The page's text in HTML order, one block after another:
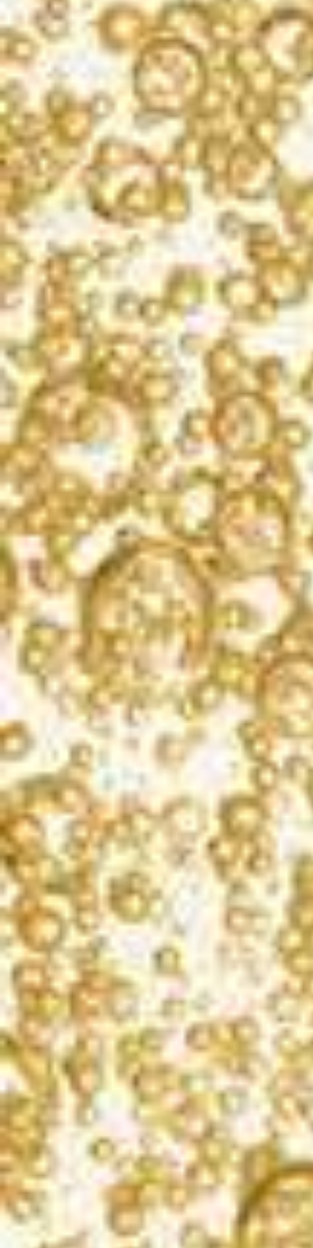
Yeasty aromas, followed up with notes of
strawberry, watermelon and mineral. A solid rosé
sparkler and a steal for the price.
PEG MELNIK
PRESS DEMOCRAT – MAY 2020
TASTING NOTES
APPELLATION
California
FERMENTATION
100% Stainless Steel
COMPOSITION
Pinot Noir, Sangiovese, Gamay, Zinfandel, and Chenin Blanc
ACID/PH
7.5 grams per liter / 3.20
ALCOHOL
DOSAGE
1.50%
WINEMAKING
We use Pinot Noir, Sangiovese and Gamay lots that have a noticeable pink
hue and generous strawberry and black-cherry-like flavors for our Brut
Rosé. The goal is to consistently produce a rosé that is flavorful, bright
and aromatic. One interesting aspect of making a rosé using the classic
méthode champenoise process is the color balance. The yeast used in the
bottle fermentation process removes some of the color from the
California champagne, and the amount of color loss is unpredictable. To
correct for this, we use a small amount of young red wine in the
sweetening dosage to add a note of complexity and adjust the color back
to a nice pink hue.
AWARDS
WINEMAKER CHALLENGE
2023 Gold | 90 Points
LOS ANGELES INTERNATIONAL WINE
COMPETITION
Gold & Best of Class | 94 Points
SAN FRANCISCO INTERNATIONAL WINE
COMPETITION
2022 Gold
LOS ANGELES INTERNATIONAL WINE
COMPETITION
2022 Gold & Best of Class | 96 points
CALIFORNIA STATE FAIR COMPETITION
2022 Silver | 93 points
SAN DIEGO INTERNATIONAL WINE &
SPIRITS CHALLENGE
2021 Gold | 91 Points
THE PRESS DEMOCRAT
This Week's Alternative Pick, 3-1/2 Stars